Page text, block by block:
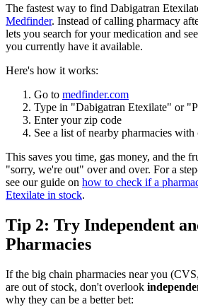
The fastest way to find Dabigatran
Medfinder. Instead of calling pharmacy
lets you search for your medication and
you currently have it available.
Here's how it works:
Go to medfinder.com
Type in "Dabigatran Etexilate" or
Enter your zip code
See a list of nearby pharmacies
This saves you time, gas money, and the
"sorry, we're out" over and over. For a
see our guide on how to check if a
Etexilate in stock.
Tip 2: Try Independent
Pharmacies
If the big chain pharmacies near you
are out of stock, don't overlook
why they can be a better bet: